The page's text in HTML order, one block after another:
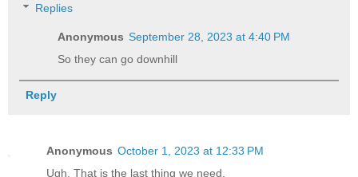
Replies
Anonymous September 28, 2023 at 4:40 PM
So they can go downhill
Reply
Anonymous October 1, 2023 at 12:33 PM
Ugh. That is the last thing we need.